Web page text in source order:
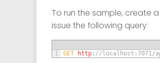
To run the sample, create a
issue the following query:
1 GET http: //localhost:7071/